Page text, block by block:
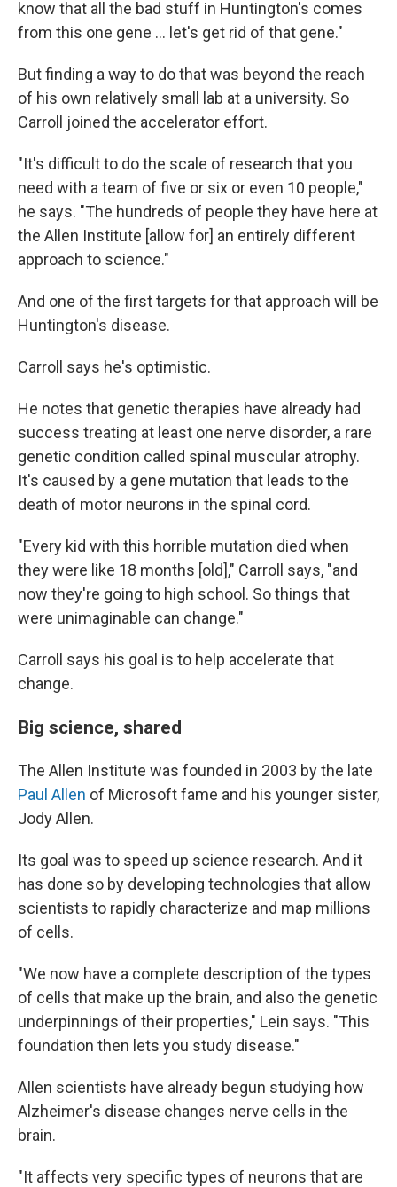
know that all the bad stuff in Huntington's comes
from this one gene … let's get rid of that gene."
But finding a way to do that was beyond the reach
of his own relatively small lab at a university. So
Carroll joined the accelerator effort.
"It's difficult to do the scale of research that you
need with a team of five or six or even 10 people,"
he says. "The hundreds of people they have here at
the Allen Institute [allow for] an entirely different
approach to science."
And one of the first targets for that approach will be
Huntington's disease.
Carroll says he's optimistic.
He notes that genetic therapies have already had
success treating at least one nerve disorder, a rare
genetic condition called spinal muscular atrophy.
It's caused by a gene mutation that leads to the
death of motor neurons in the spinal cord.
"Every kid with this horrible mutation died when
they were like 18 months [old]," Carroll says, "and
now they're going to high school. So things that
were unimaginable can change."
Carroll says his goal is to help accelerate that
change.
Big science, shared
The Allen Institute was founded in 2003 by the late
Paul Allen of Microsoft fame and his younger sister,
Jody Allen.
Its goal was to speed up science research. And it
has done so by developing technologies that allow
scientists to rapidly characterize and map millions
of cells.
"We now have a complete description of the types
of cells that make up the brain, and also the genetic
underpinnings of their properties," Lein says. "This
foundation then lets you study disease."
Allen scientists have already begun studying how
Alzheimer's disease changes nerve cells in the
brain.
"It affects very specific types of neurons that are